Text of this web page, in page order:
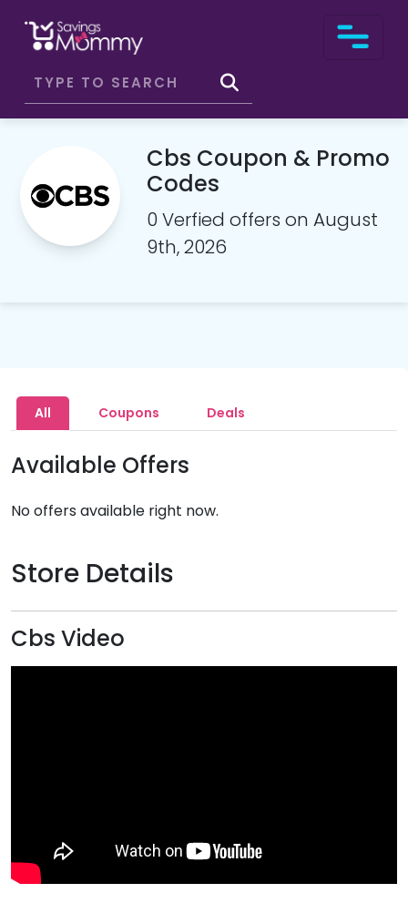
Cbs Coupon & Promo
Codes
0 Verfied offers on August
9th, 2026
All Coupons Deals
Available Offers
No offers available right now.
Store Details
Cbs Video